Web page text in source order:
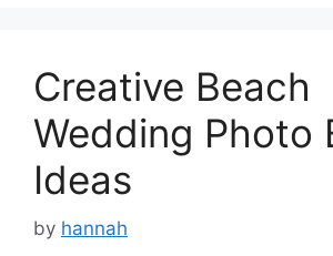
Creative Beach
Wedding Photo
Ideas
by hannah